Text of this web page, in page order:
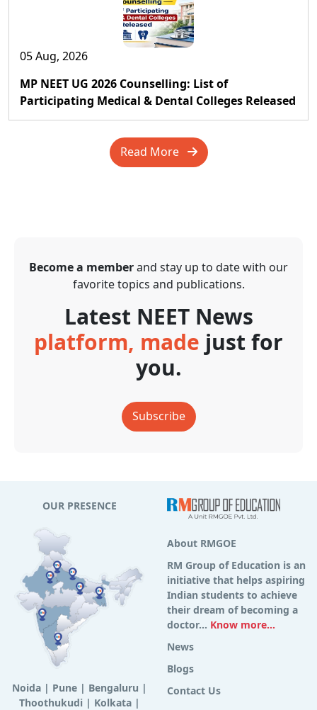
05 Aug, 2026
MP NEET UG 2026 Counselling: List of
Participating Medical & Dental Colleges Released
Read More
Become a memberand stay up to date with our
favorite topics and publications.
Latest NEET News
platform, made just for
you.
Subscribe
OUR PRESENCE
Noida| Pune| Bengaluru |
Thoothukudi | Kolkata|
About RMGOE
RM Group of Education is an
initiative that helps aspiring
Indian students to achieve
their dream of becoming a
doctor... Know more...
News
Blogs
Contact Us